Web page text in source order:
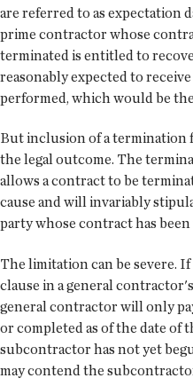
are referred to as expectation
prime contractor whose
terminated is entitled to
reasonably expected to
performed, which would be
But inclusion of a termination
the legal outcome. The
allows a contract to be
cause and will invariably
party whose contract has
The limitation can be severe.
clause in a general
general contractor will only
or completed as of the date of
subcontractor has not yet
may contend the